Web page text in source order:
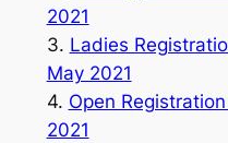
2021
3. Ladies
May 2021
4. Open
2021